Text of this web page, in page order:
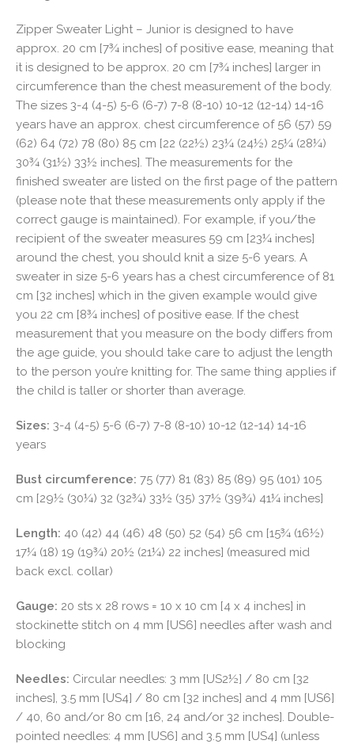
Zipper Sweater Light – Junior is designed to have
approx. 20 cm [7¾ inches] of positive ease, meaning that
it is designed to be approx. 20 cm [7¾ inches] larger in
circumference than the chest measurement of the body.
The sizes 3-4 (4-5) 5-6 (6-7) 7-8 (8-10) 10-12 (12-14) 14-16
years have an approx. chest circumference of 56 (57) 59
(62) 64 (72) 78 (80) 85 cm [22 (22½) 23¼ (24½) 25¼ (28¼)
30¾ (31½) 33½ inches]. The measurements for the
finished sweater are listed on the first page of the pattern
(please note that these measurements only apply if the
correct gauge is maintained). For example, if you/the
recipient of the sweater measures 59 cm [23¼ inches]
around the chest, you should knit a size 5-6 years. A
sweater in size 5-6 years has a chest circumference of 81
cm [32 inches] which in the given example would give
you 22 cm [8¾ inches] of positive ease. If the chest
measurement that you measure on the body differs from
the age guide, you should take care to adjust the length
to the person you’re knitting for. The same thing applies if
the child is taller or shorter than average.
Sizes: 3-4 (4-5) 5-6 (6-7) 7-8 (8-10) 10-12 (12-14) 14-16
years
Bust circumference: 75 (77) 81 (83) 85 (89) 95 (101) 105
cm [29½ (30¼) 32 (32¾) 33½ (35) 37½ (39¾) 41¼ inches]
Length: 40 (42) 44 (46) 48 (50) 52 (54) 56 cm [15¾ (16½)
17¼ (18) 19 (19¾) 20½ (21¼) 22 inches] (measured mid
back excl. collar)
Gauge: 20 sts x 28 rows = 10 x 10 cm [4 x 4 inches] in
stockinette stitch on 4 mm [US6] needles after wash and
blocking
Needles: Circular needles: 3 mm [US2½] / 80 cm [32
inches], 3.5 mm [US4] / 80 cm [32 inches] and 4 mm [US6]
/ 40, 60 and/or 80 cm [16, 24 and/or 32 inches]. Double-
pointed needles: 4 mm [US6] and 3.5 mm [US4] (unless